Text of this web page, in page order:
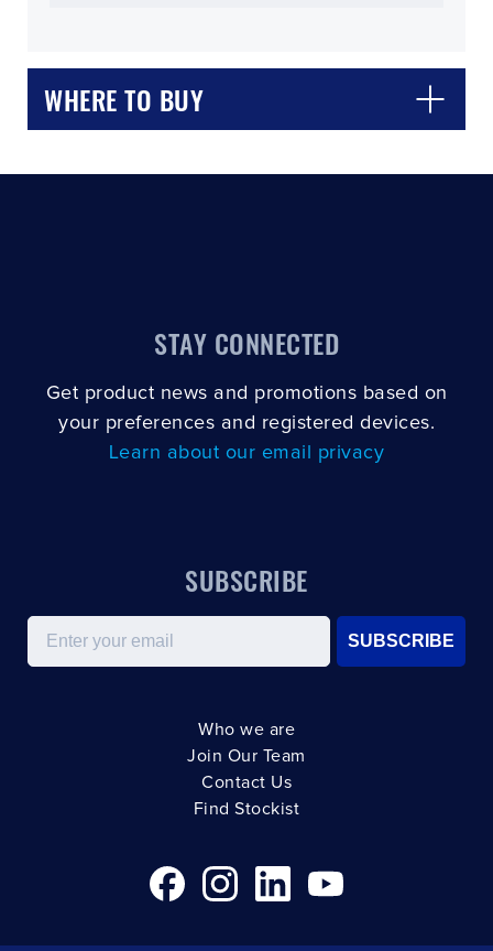
WHERE TO BUY
CLOSE
STAY CONNECTED
Get product news and promotions based on
your preferences and registered devices.
Learn about our email privacy
SUBSCRIBE
Email
SUBSCRIBE
Who we are
Join Our Team
Contact Us
Find Stockist